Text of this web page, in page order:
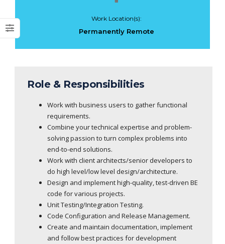
Work Location(s):
Permanently Remote
Role & Responsibilities
Work with business users to gather functional
requirements.
Combine your technical expertise and problem-
solving passion to turn complex problems into
end-to-end solutions.
Work with client architects/senior developers to
do high level/low level design/architecture.
Design and implement high-quality, test-driven BE
code for various projects.
Unit Testing/Integration Testing.
Code Configuration and Release Management.
Create and maintain documentation, implement
and follow best practices for development